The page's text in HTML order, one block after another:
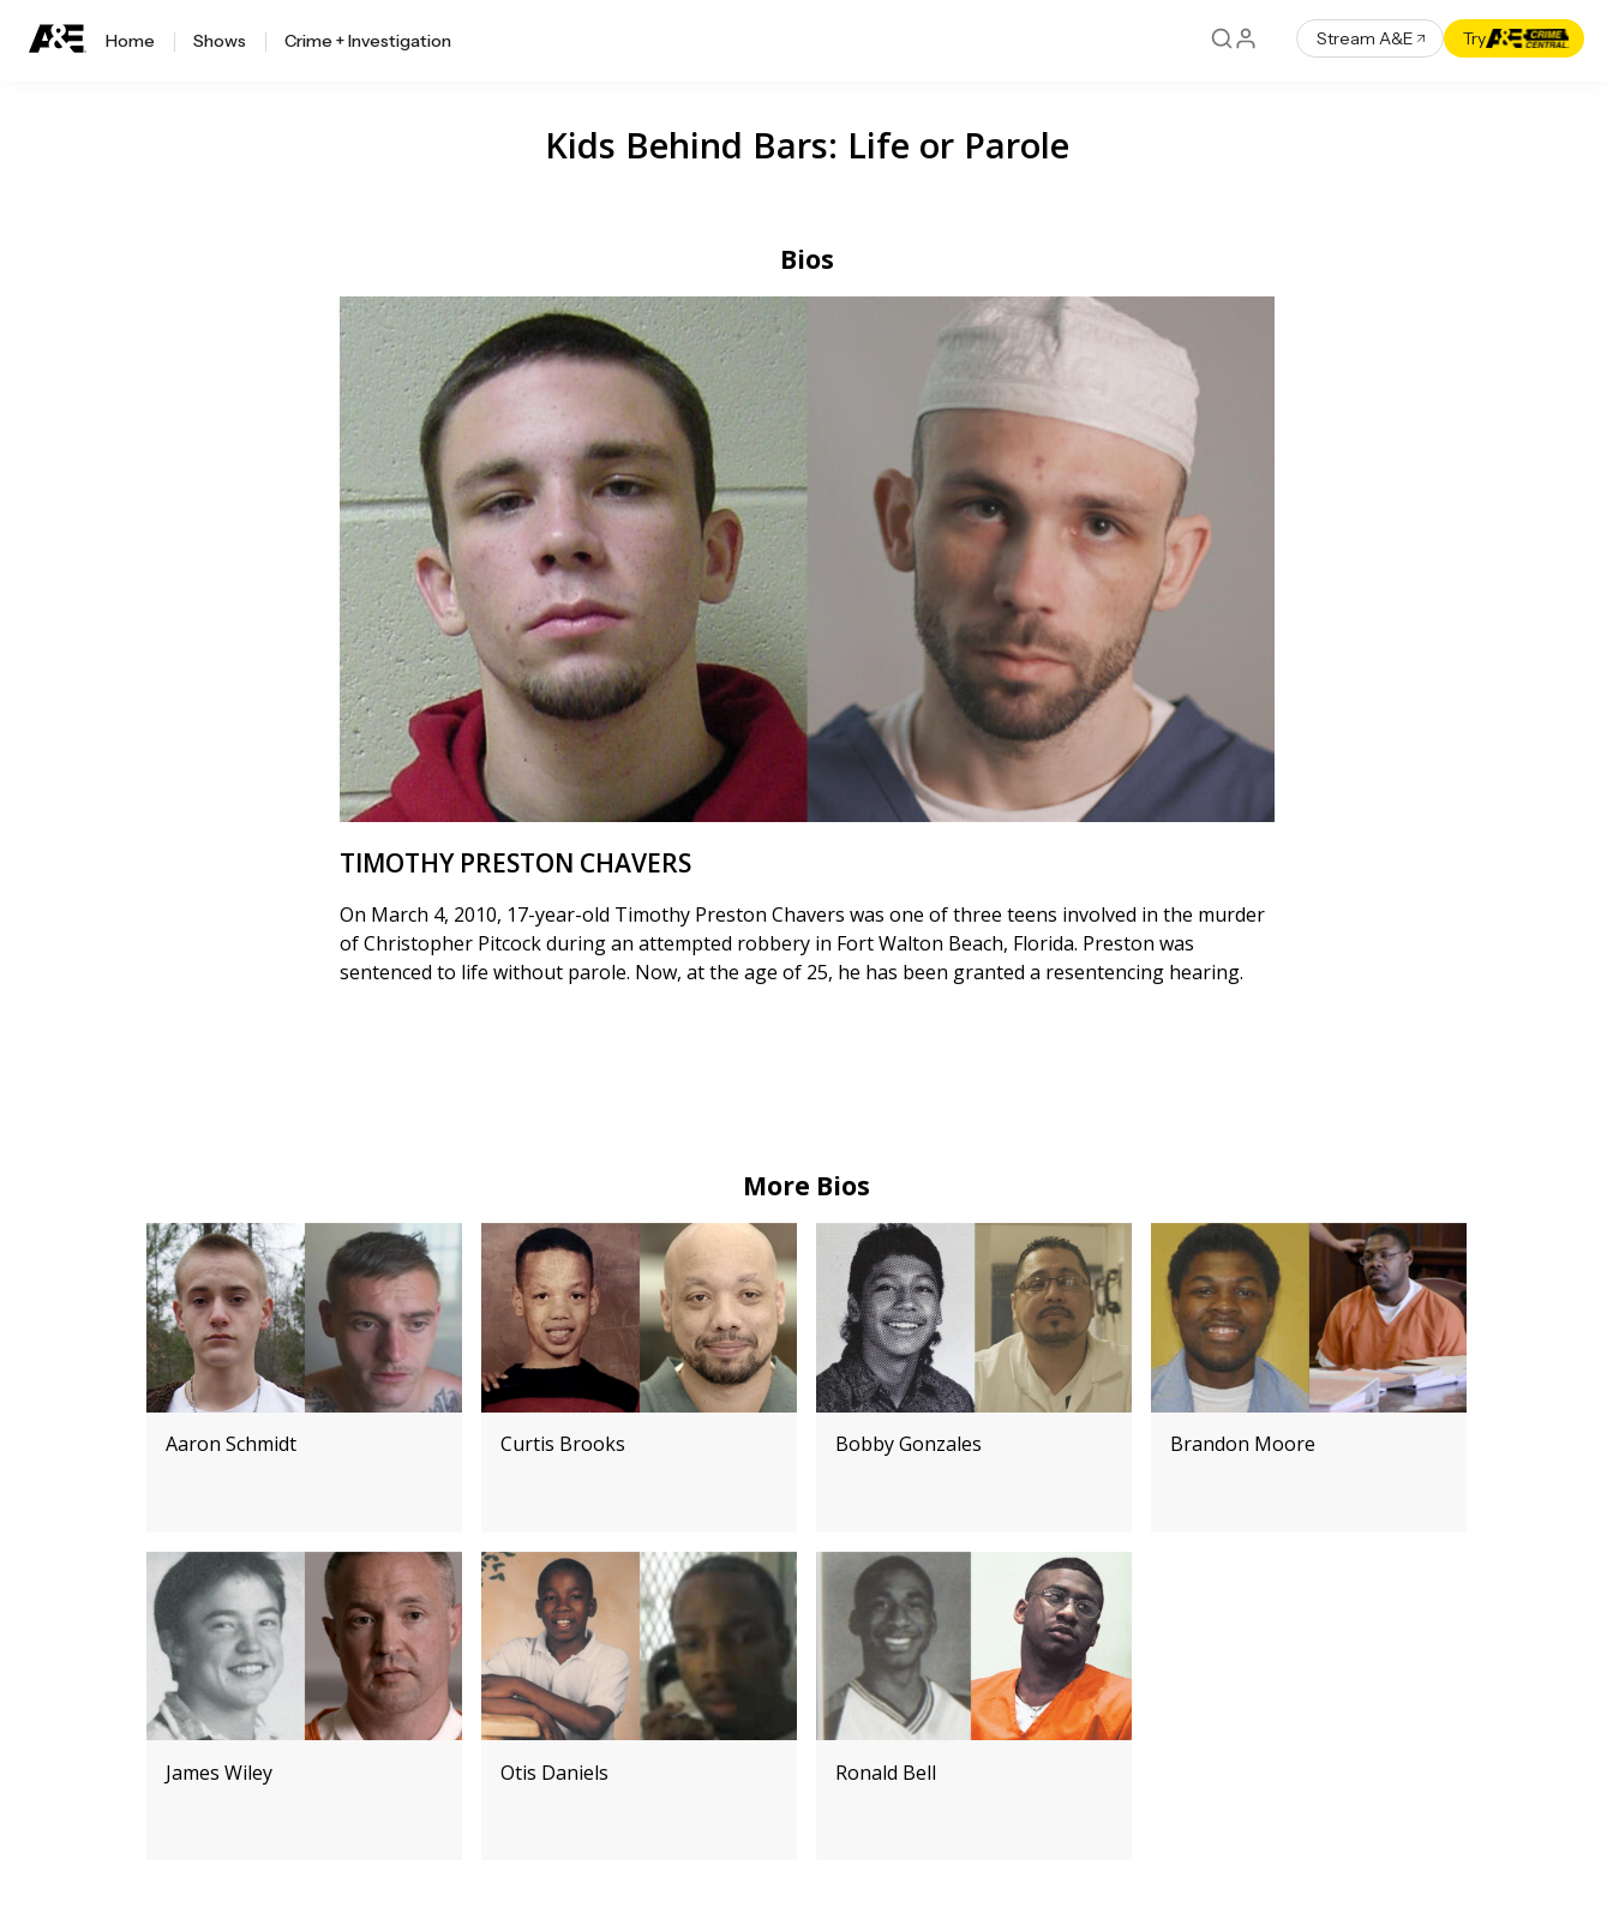
Home Shows Crime + Investigation Stream A&E Try
Kids Behind Bars: Life or Parole
Bios
TIMOTHY PRESTON CHAVERS
On March 4, 2010, 17-year-old Timothy Preston Chavers was one of three teens involved in the murder
of Christopher Pitcock during an attempted robbery in Fort Walton Beach, Florida. Preston was
sentenced to life without parole. Now, at the age of 25, he has been granted a resentencing hearing.
More Bios
Aaron Schmidt Curtis Brooks Bobby Gonzales Brandon Moore
James Wiley Otis Daniels Ronald Bell